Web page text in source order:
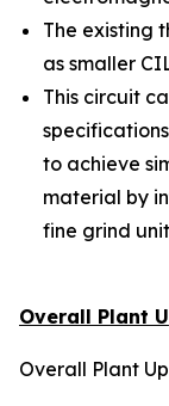
The existing
as smaller
This circuit
to achieve
material by
fine grind
Overall Plant
Overall Plant